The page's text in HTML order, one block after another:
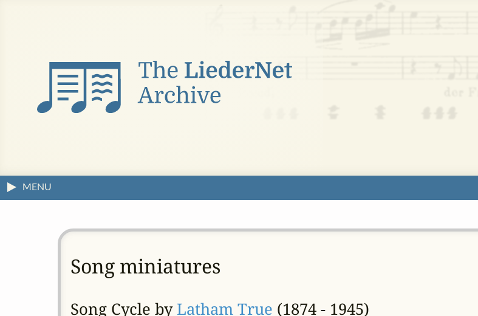
MENU
Song miniatures
Song Cycle by Latham True (1874 - 1945)